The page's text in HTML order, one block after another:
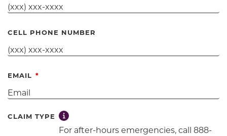
CELL PHONE NUMBER
EMAIL
CLAIM TYPE
Toggle tooltip for claim type selection
For after-hours emergencies, call 888-